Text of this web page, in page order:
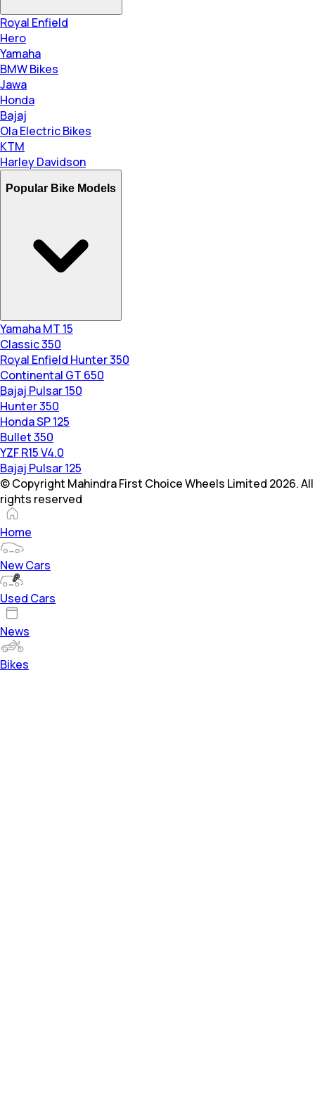
Royal Enfield
Hero
Yamaha
BMW Bikes
Jawa
Honda
Bajaj
Ola Electric Bikes
KTM
Harley Davidson
Popular Bike Models
Yamaha MT 15
Classic 350
Royal Enfield Hunter 350
Continental GT 650
Bajaj Pulsar 150
Hunter 350
Honda SP 125
Bullet 350
YZF R15 V4.0
Bajaj Pulsar 125
© Copyright Mahindra First Choice Wheels Limited 2026. All
rights reserved
Home
New Cars
Used Cars
News
Bikes